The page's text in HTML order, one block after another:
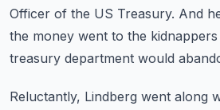
Officer of the US Treasury. And
the money went to the
treasury department would
Reluctantly, Lindberg went along